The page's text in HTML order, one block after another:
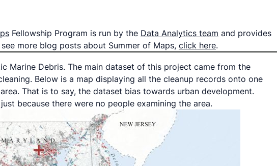
Fellowship Program is run by the Data Analytics team and provides
more blog posts about Summer of Maps, click here.
Marine Debris. The main dataset of this project came from the
Below is a map displaying all the cleanup records onto one
That is to say, the dataset bias towards urban development.
because there were no people examining the area.